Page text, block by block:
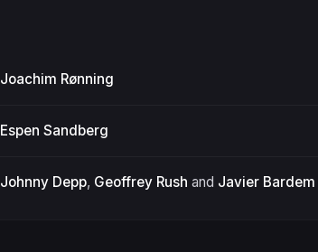
Joachim Rønning
Espen Sandberg
Johnny Depp, Geoffrey Rush and Javier Bardem